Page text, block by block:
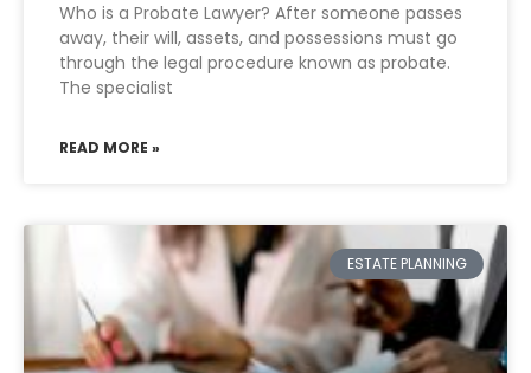
Who is a Probate Lawyer? After someone passes
away, their will, assets, and possessions must go
through the legal procedure known as probate.
The specialist
READ MORE »
ESTATE PLANNING